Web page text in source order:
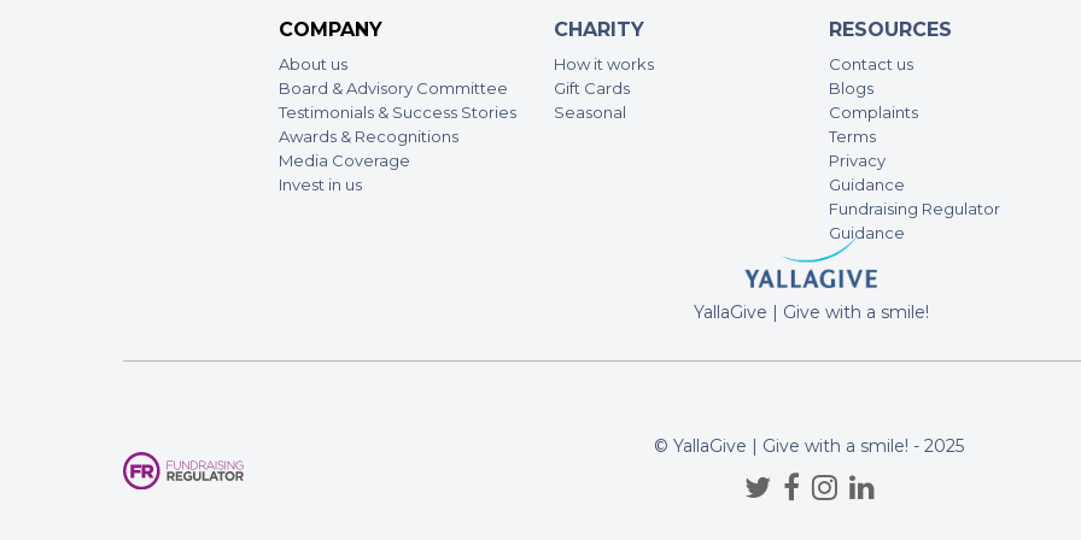
COMPANY
About us
Board & Advisory Committee
Testimonials & Success Stories
Awards & Recognitions
Media Coverage
Invest in us
CHARITY
How it works
Gift Cards
Seasonal
RESOURCES
Contact us
Blogs
Complaints
Terms
Privacy
Guidance
Fundraising Regulator
Guidance
YallaGive | Give with a smile!
© YallaGive | Give with a smile! - 2025